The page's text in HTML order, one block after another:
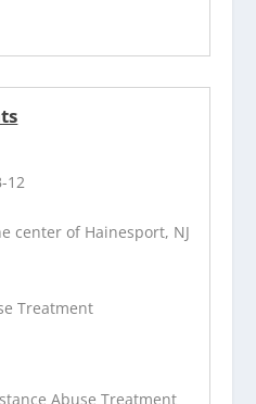
12
center of Hainesport, NJ
Treatment
Abuse Treatment